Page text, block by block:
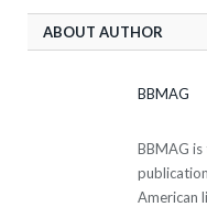
ABOUT AUTHOR
BBMAG
BBMAG
American